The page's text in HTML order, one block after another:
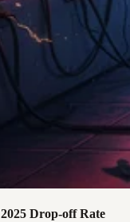
2025 Drop-off Rate